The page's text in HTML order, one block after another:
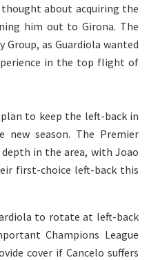
about acquiring the
him out to Girona. The
as Guardiola wanted
in the top flight of
to keep the left-back in
season. The Premier
in the area, with Joao
first-choice left-back this
to rotate at left-back
Champions League
cover if Cancelo suffers